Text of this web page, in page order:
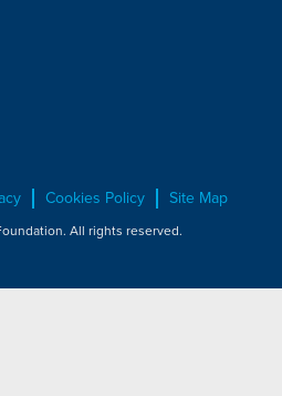
Cookies Policy Site Map
All rights reserved.